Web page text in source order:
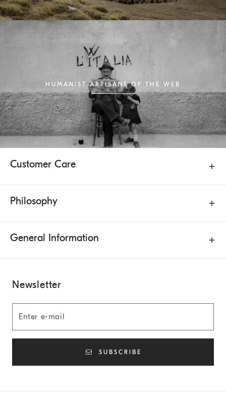
HUMANIST ARTISANS OF THE WEB
Customer Care
Philosophy
General Information
Newsletter
SUBSCRIBE